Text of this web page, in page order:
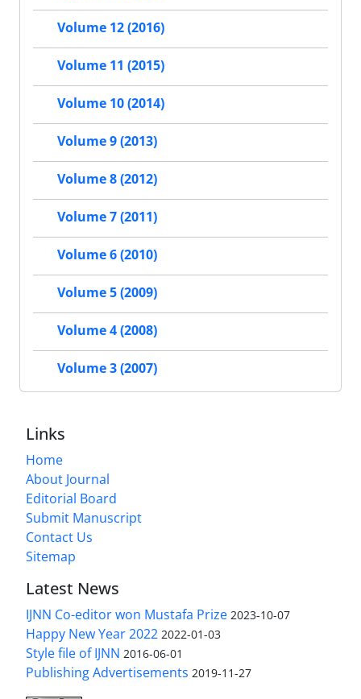
Volume 12 (2016)
Volume 11 (2015)
Volume 10 (2014)
Volume 9 (2013)
Volume 8 (2012)
Volume 7 (2011)
Volume 6 (2010)
Volume 5 (2009)
Volume 4 (2008)
Volume 3 (2007)
Links
Home
About Journal
Editorial Board
Submit Manuscript
Contact Us
Sitemap
Latest News
IJNN Co-editor won Mustafa Prize 2023-10-07
Happy New Year 2022 2022-01-03
Style file of IJNN 2016-06-01
Publishing Advertisements‎ 2019-11-27